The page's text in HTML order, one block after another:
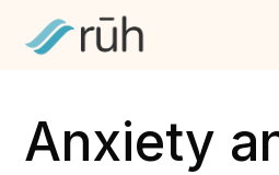
Anxiety